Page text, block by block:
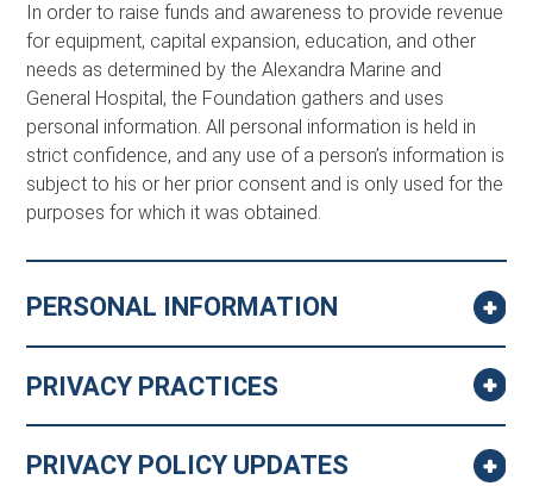
In order to raise funds and awareness to provide revenue
for equipment, capital expansion, education, and other
needs as determined by the Alexandra Marine and
General Hospital, the Foundation gathers and uses
personal information. All personal information is held in
strict confidence, and any use of a person’s information is
subject to his or her prior consent and is only used for the
purposes for which it was obtained.
PERSONAL INFORMATION
PRIVACY PRACTICES
PRIVACY POLICY UPDATES